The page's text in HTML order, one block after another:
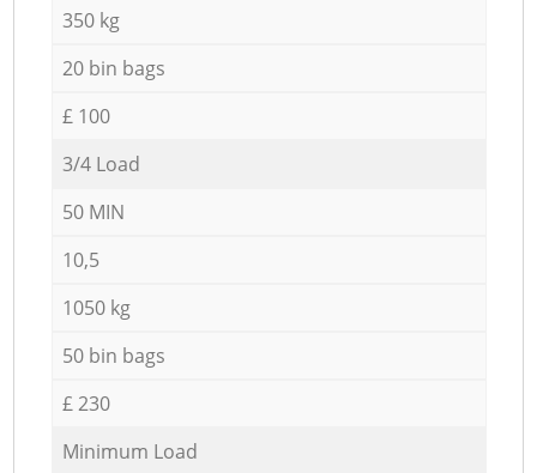
350 kg
20 bin bags
£ 100
3/4 Load
50 MIN
10,5
1050 kg
50 bin bags
£ 230
Minimum Load